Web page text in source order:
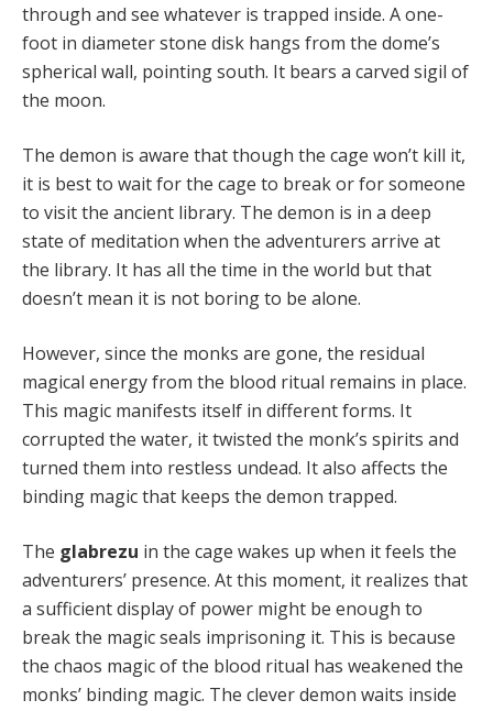
through and see whatever is trapped inside. A one-
foot in diameter stone disk hangs from the dome’s
spherical wall, pointing south. It bears a carved sigil of
the moon.
The demon is aware that though the cage won’t kill it,
it is best to wait for the cage to break or for someone
to visit the ancient library. The demon is in a deep
state of meditation when the adventurers arrive at
the library. It has all the time in the world but that
doesn’t mean it is not boring to be alone.
However, since the monks are gone, the residual
magical energy from the blood ritual remains in place.
This magic manifests itself in different forms. It
corrupted the water, it twisted the monk’s spirits and
turned them into restless undead. It also affects the
binding magic that keeps the demon trapped.
The glabrezu in the cage wakes up when it feels the
adventurers’ presence. At this moment, it realizes that
a sufficient display of power might be enough to
break the magic seals imprisoning it. This is because
the chaos magic of the blood ritual has weakened the
monks’ binding magic. The clever demon waits inside